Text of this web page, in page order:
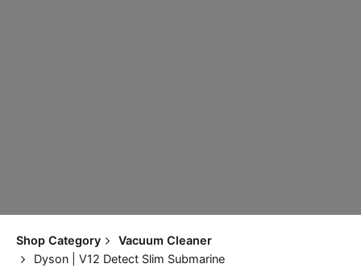
Shop Category
Vacuum Cleaner
Dyson | V12 Detect Slim Submarine